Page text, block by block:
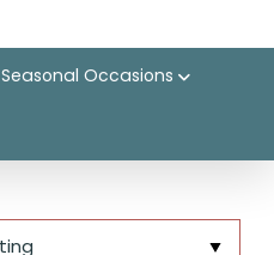
Seasonal Occasions